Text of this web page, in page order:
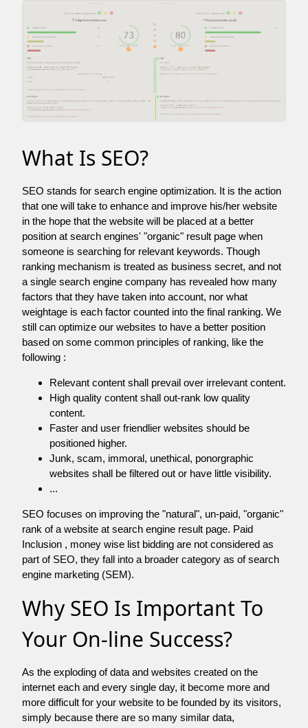
What Is SEO?
SEO stands for search engine optimization. It is the action
that one will take to enhance and improve his/her website
in the hope that the website will be placed at a better
position at search engines' "organic" result page when
someone is searching for relevant keywords. Though
ranking mechanism is treated as business secret, and not
a single search engine company has revealed how many
factors that they have taken into account, nor what
weightage is each factor counted into the final ranking. We
still can optimize our websites to have a better position
based on some common principles of ranking, like the
following :
Relevant content shall prevail over irrelevant content.
High quality content shall out-rank low quality
content.
Faster and user friendlier websites should be
positioned higher.
Junk, scam, immoral, unethical, ponorgraphic
websites shall be filtered out or have little visibility.
...
SEO focuses on improving the "natural", un-paid, "organic"
rank of a website at search engine result page. Paid
Inclusion , money wise list bidding are not considered as
part of SEO, they fall into a broader category as of search
engine marketing (SEM).
Why SEO Is Important To
Your On-line Success?
As the exploding of data and websites created on the
internet each and every single day, it become more and
more difficult for your website to be founded by its visitors,
simply because there are so many similar data,